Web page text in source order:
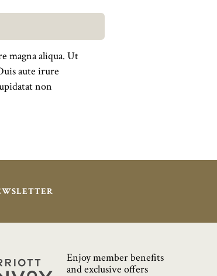
magna aliqua. Ut
aute irure
non
Marriott
Enjoy member benefits
and exclusive offers